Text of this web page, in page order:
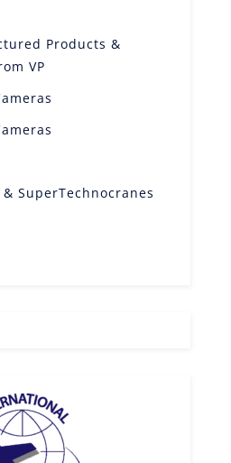
Products &
VP
SuperTechnocranes